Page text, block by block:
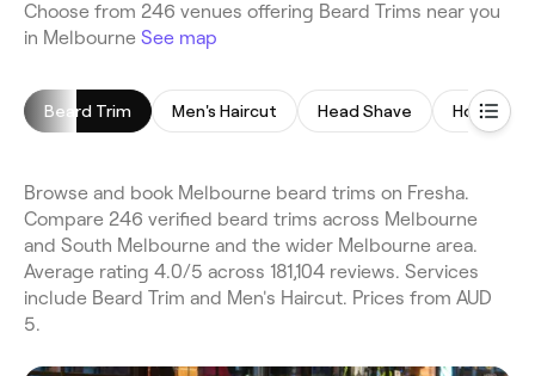
Choose from 246 venues offering Beard Trims near you
in Melbourne See map
Beard Trim Men's Haircut Head Shave Hot
Browse and book Melbourne beard trims on Fresha.
Compare 246 verified beard trims across Melbourne
and South Melbourne and the wider Melbourne area.
Average rating 4.0/5 across 181,104 reviews. Services
include Beard Trim and Men's Haircut. Prices from AUD
5.